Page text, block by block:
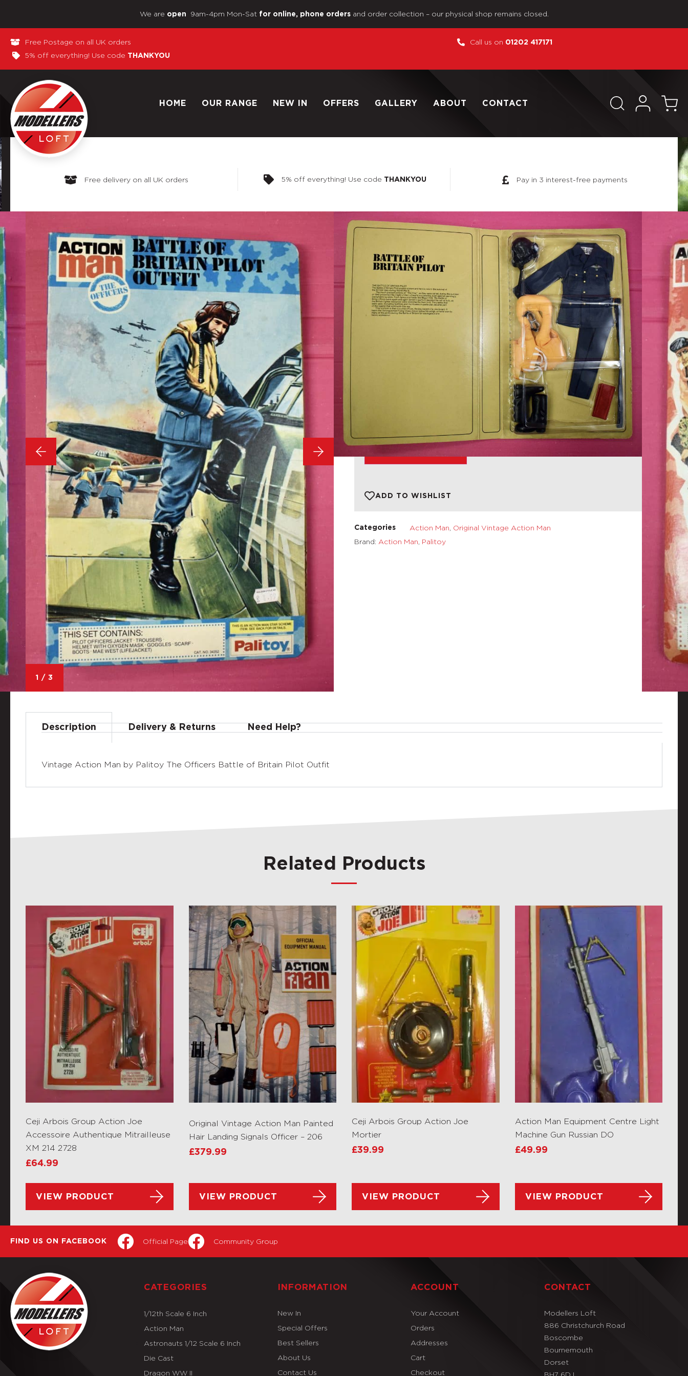
We are open 9am-4pm Mon-Sat for online, phone ordersand order collection – our physical shop remains closed.
Free Postage on all UK orders
5% off everything! Use code THANKYOU
Call us on 01202 417171
HOME OUR RANGE NEW IN OFFERS GALLERY ABOUT CONTACT
Free delivery on all UK orders 5% off everything! Use code THANKYOU Pay in 3 interest-free payments
1 / 3
Vintage Action Man by Palitoy The Officers Battle of Britain Pilot
Outfit
Vintage Action Man by Palitoy
The Officers Battle of Britain
Pilot Outfit
Vintage Action Man by Palitoy The Officers Battle of Britain Pilot Outfit
ADD TO BASKET
ADD TO WISHLIST
Categories Action Man, Original Vintage Action Man
Brand: Action Man Palitoy
Description Delivery & Returns Need Help?
Vintage Action Man by Palitoy The Officers Battle of Britain Pilot Outfit
Related Products
Ceji Arbois Group Action Joe
Accessoire Authentique Mitrailleuse
XM 214 2728
£64.99
VIEW PRODUCT
Original Vintage Action Man Painted
Hair Landing Signals Officer – 206
£379.99
VIEW PRODUCT
Ceji Arbois Group Action Joe
Mortier
£39.99
VIEW PRODUCT
Action Man Equipment Centre Light
Machine Gun Russian DO
£49.99
VIEW PRODUCT
FIND US ON FACEBOOK Official Page Community Group
CATEGORIES
1/12th Scale 6 Inch
Action Man
Astronauts 1/12 Scale 6 Inch
Die Cast
Dragon WW II
INFORMATION
New In
Special Offers
Best Sellers
About Us
Contact Us
ACCOUNT
Your Account
Orders
Addresses
Cart
Checkout
CONTACT
Modellers Loft
886 Christchurch Road
Boscombe
Bournemouth
Dorset
BH7 6DJ